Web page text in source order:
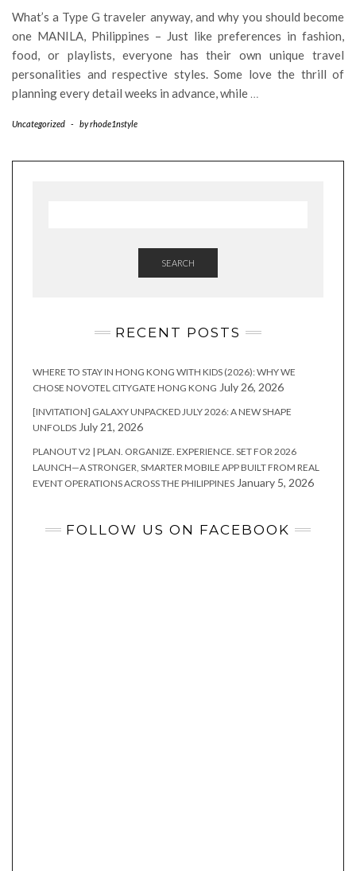
What’s a Type G traveler anyway, and why you should become
one MANILA, Philippines – Just like preferences in fashion,
food, or playlists, everyone has their own unique travel
personalities and respective styles. Some love the thrill of
planning every detail weeks in advance, while …
Uncategorized - byrhode1nstyle
SEARCH
RECENT POSTS
WHERE TO STAY IN HONG KONG WITH KIDS (2026): WHY WE
CHOSE NOVOTEL CITYGATE HONG KONG July 26, 2026
[INVITATION] GALAXY UNPACKED JULY 2026: A NEW SHAPE
UNFOLDS July 21, 2026
PLANOUT V2 | PLAN. ORGANIZE. EXPERIENCE. SET FOR 2026
LAUNCH—A STRONGER, SMARTER MOBILE APP BUILT FROM REAL
EVENT OPERATIONS ACROSS THE PHILIPPINES January 5, 2026
FOLLOW US ON FACEBOOK